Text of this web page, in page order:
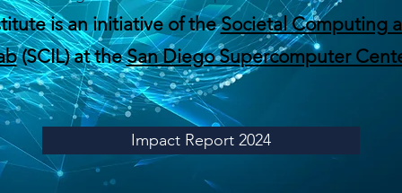
is an initiative of theSocietal Computing
(SCIL) at theSan Diego Supercomputer
Impact Report 2024